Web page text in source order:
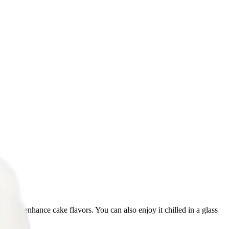
and enhance cake flavors. You can also enjoy it chilled in a glass